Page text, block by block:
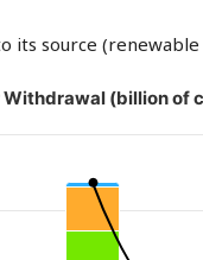
its source (renewable
(billion of